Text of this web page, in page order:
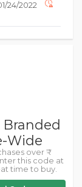
24/2022
Branded
Wide
over ₹
this code at
time to buy.